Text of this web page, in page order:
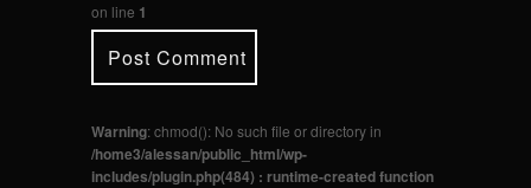
on line 1
Warning: chmod(): No such file or directory in
/home3/alessan/public_html/wp-
includes/plugin.php(484) : runtime-created function